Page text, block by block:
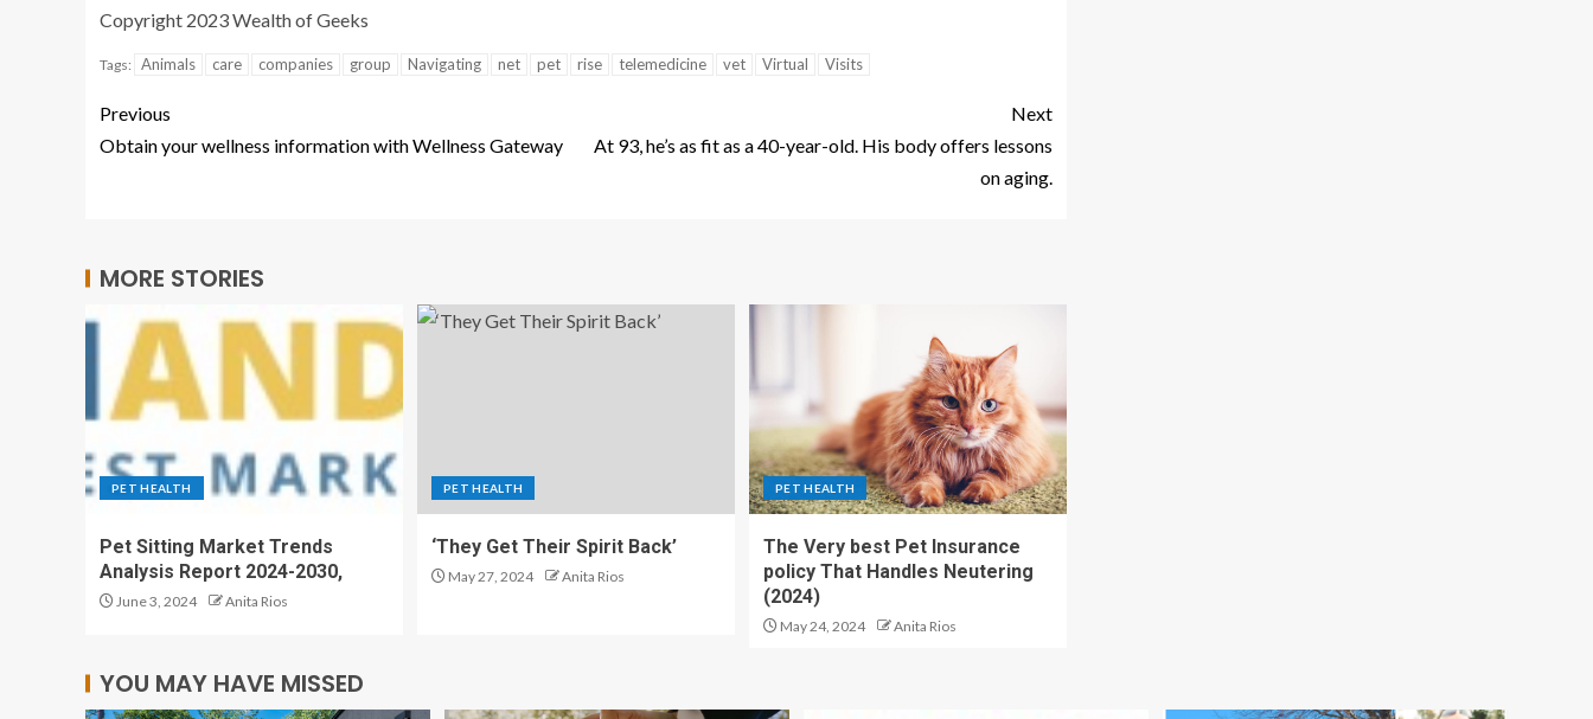
Copyright 2023 Wealth of Geeks
Tags: Animals care companies group Navigating net pet rise telemedicine vet Virtual Visits
Previous
Obtain your wellness information with Wellness Gateway
Next
At 93, he’s as fit as a 40-year-old. His body offers lessons
on aging.
MORE STORIES
PET HEALTH
Pet Sitting Market Trends
Analysis Report 2024-2030,
June 3, 2024 Anita Rios
PET HEALTH
‘They Get Their Spirit Back’
May 27, 2024 Anita Rios
PET HEALTH
The Very best Pet Insurance
policy That Handles Neutering
(2024)
May 24, 2024 Anita Rios
YOU MAY HAVE MISSED